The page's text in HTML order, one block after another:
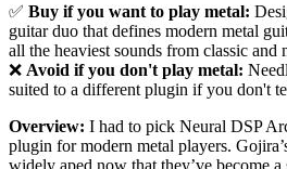
✅ Buy if you want to play metal:
guitar duo that defines modern metal
all the heaviest sounds from classic and
❌ Avoid if you don't play metal:
suited to a different plugin if you don't
Overview: I had to pick Neural DSP
plugin for modern metal players.
widely aped now that they’ve become a